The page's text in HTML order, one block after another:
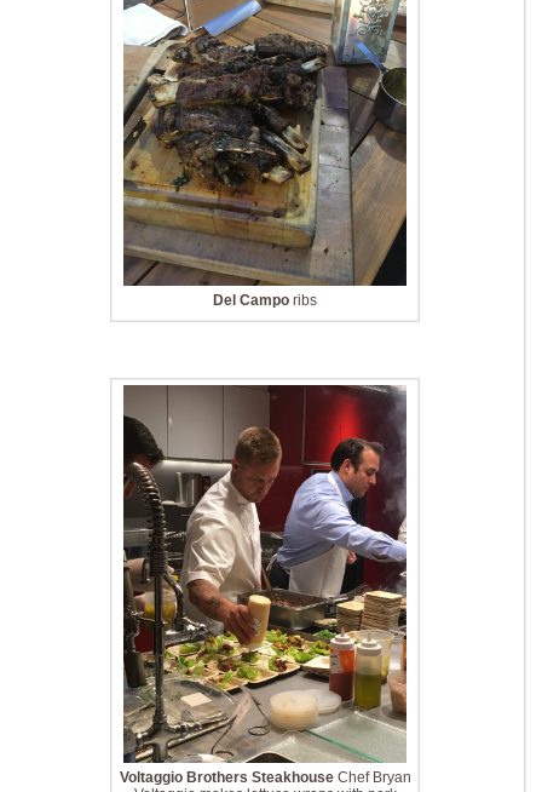
Del Campo ribs
Voltaggio Brothers SteakhouseChef Bryan